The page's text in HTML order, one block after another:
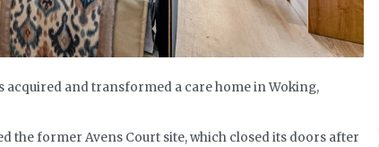
acquired and transformed a care home in Woking,
the former Avens Court site, which closed its doors after